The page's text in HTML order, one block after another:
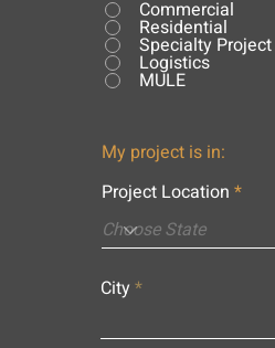
Commercial
Residential
Specialty Project
Logistics
MULE
My project is in:
Project Location
City